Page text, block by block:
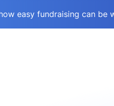
easy fundraising can be